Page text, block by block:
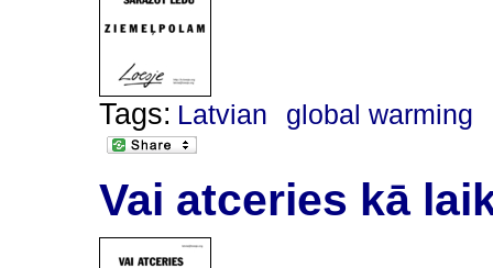
Tags: Latvian global warming
Vai atceries kā